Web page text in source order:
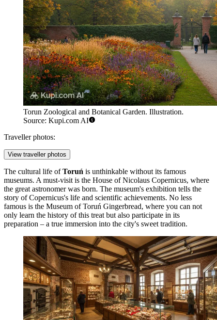
Torun Zoological and Botanical Garden. Illustration.
Source: Kupi.com AI
Traveller photos:
View traveller photos
The cultural life ofToruń is unthinkable without its famous
museums. A must-visit is the House of Nicolaus Copernicus, where
the great astronomer was born. The museum's exhibition tells the
story of Copernicus's life and scientific achievements. No less
famous is the Museum of Toruń Gingerbread, where you can not
only learn the history of this treat but also participate in its
preparation – a true immersion into the city's sweet tradition.